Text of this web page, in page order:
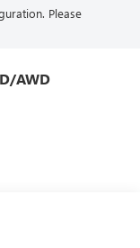
Please
AWD